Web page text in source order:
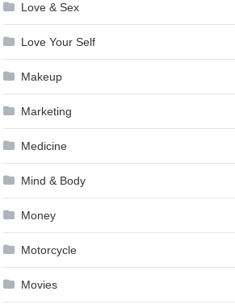
Love & Sex
Love Your Self
Makeup
Marketing
Medicine
Mind & Body
Money
Motorcycle
Movies